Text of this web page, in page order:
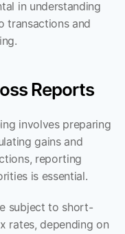
in understanding
transactions and
Reports
involves preparing
gains and
reporting
is essential.
subject to short-
rates, depending on